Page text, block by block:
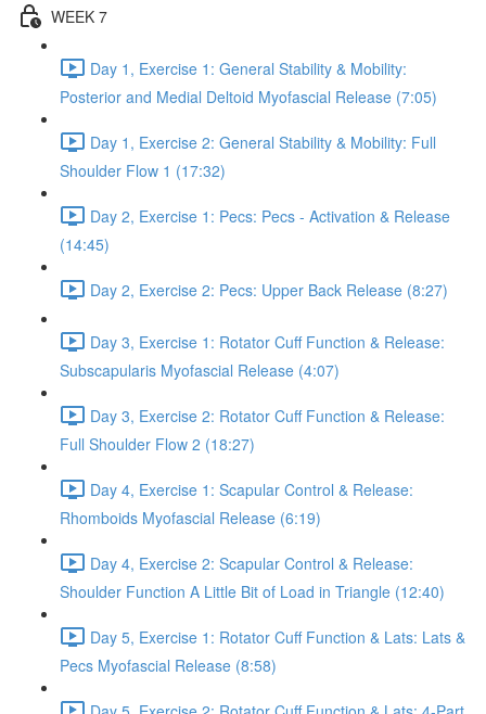
WEEK 7
Day 1, Exercise 1: General Stability & Mobility:
Posterior and Medial Deltoid Myofascial Release (7:05)
Day 1, Exercise 2: General Stability & Mobility: Full
Shoulder Flow 1 (17:32)
Day 2, Exercise 1: Pecs: Pecs - Activation & Release
(14:45)
Day 2, Exercise 2: Pecs: Upper Back Release (8:27)
Day 3, Exercise 1: Rotator Cuff Function & Release:
Subscapularis Myofascial Release (4:07)
Day 3, Exercise 2: Rotator Cuff Function & Release:
Full Shoulder Flow 2 (18:27)
Day 4, Exercise 1: Scapular Control & Release:
Rhomboids Myofascial Release (6:19)
Day 4, Exercise 2: Scapular Control & Release:
Shoulder Function A Little Bit of Load in Triangle (12:40)
Day 5, Exercise 1: Rotator Cuff Function & Lats: Lats &
Pecs Myofascial Release (8:58)